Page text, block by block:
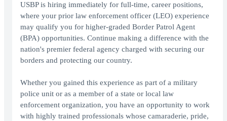
USBP is hiring immediately for full-time, career positions,
where your prior law enforcement officer (LEO) experience
may qualify you for higher-graded Border Patrol Agent
(BPA) opportunities. Continue making a difference with the
nation's premier federal agency charged with securing our
borders and protecting our country.
Whether you gained this experience as part of a military
police unit or as a member of a state or local law
enforcement organization, you have an opportunity to work
with highly trained professionals whose camaraderie, pride,